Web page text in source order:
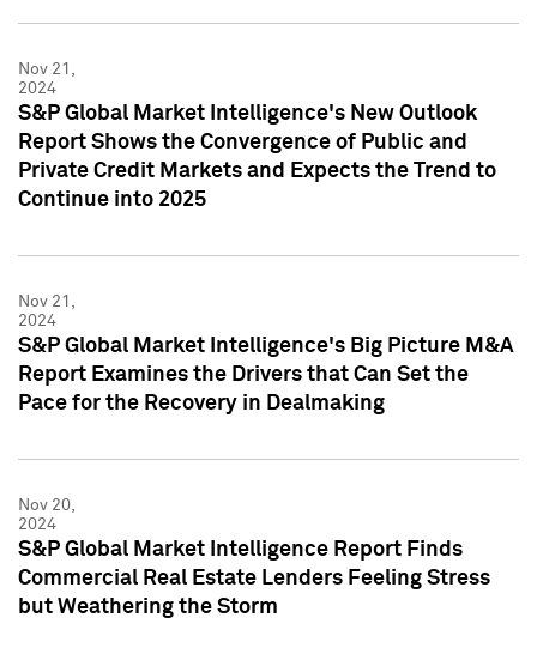
Nov 21,
2024
S&P Global Market Intelligence's New Outlook
Report Shows the Convergence of Public and
Private Credit Markets and Expects the Trend to
Continue into 2025
Nov 21,
2024
S&P Global Market Intelligence's Big Picture M&A
Report Examines the Drivers that Can Set the
Pace for the Recovery in Dealmaking
Nov 20,
2024
S&P Global Market Intelligence Report Finds
Commercial Real Estate Lenders Feeling Stress
but Weathering the Storm